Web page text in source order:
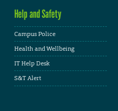
Help and Safety
Campus Police
Health and Wellbeing
IT Help Desk
S&T Alert